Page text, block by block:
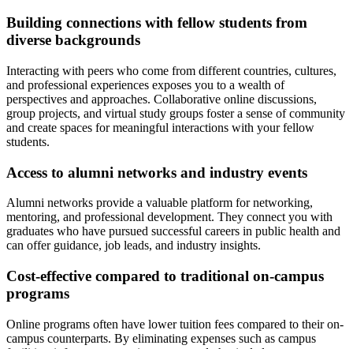
Building connections with fellow students from
diverse backgrounds
Interacting with peers who come from different countries, cultures,
and professional experiences exposes you to a wealth of
perspectives and approaches. Collaborative online discussions,
group projects, and virtual study groups foster a sense of community
and create spaces for meaningful interactions with your fellow
students.
Access to alumni networks and industry events
Alumni networks provide a valuable platform for networking,
mentoring, and professional development. They connect you with
graduates who have pursued successful careers in public health and
can offer guidance, job leads, and industry insights.
Cost-effective compared to traditional on-campus
programs
Online programs often have lower tuition fees compared to their on-
campus counterparts. By eliminating expenses such as campus